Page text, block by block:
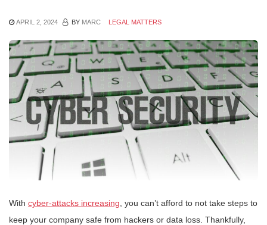
APRIL 2, 2024 BY MARC LEGAL MATTERS
With cyber-attacks increasing , you can’t afford to not take steps to
keep your company safe from hackers or data loss. Thankfully,